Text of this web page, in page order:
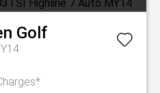
Golf